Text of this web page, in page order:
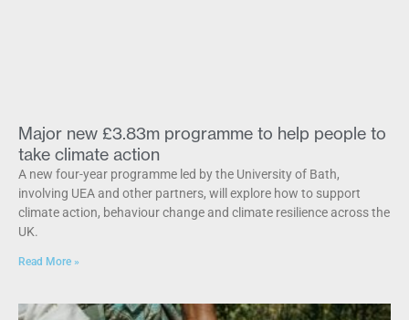
Major new £3.83m programme to help people to
take climate action
A new four-year programme led by the University of Bath,
involving UEA and other partners, will explore how to support
climate action, behaviour change and climate resilience across the
UK.
Read More »